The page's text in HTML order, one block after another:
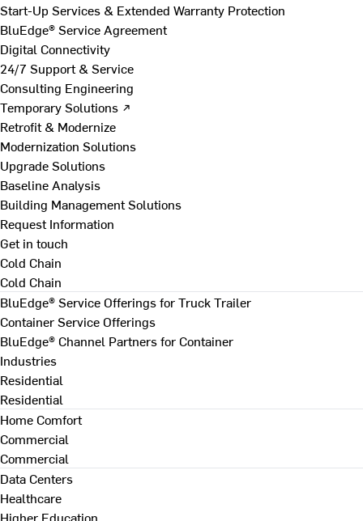
Start-Up Services & Extended Warranty Protection
BluEdge® Service Agreement
Digital Connectivity
24/7 Support & Service
Consulting Engineering
Temporary Solutions ↗
Retrofit & Modernize
Modernization Solutions
Upgrade Solutions
Baseline Analysis
Building Management Solutions
Request Information
Get in touch
Cold Chain
Cold Chain
BluEdge® Service Offerings for Truck Trailer
Container Service Offerings
BluEdge® Channel Partners for Container
Industries
Residential
Residential
Home Comfort
Commercial
Commercial
Data Centers
Healthcare
Higher Education